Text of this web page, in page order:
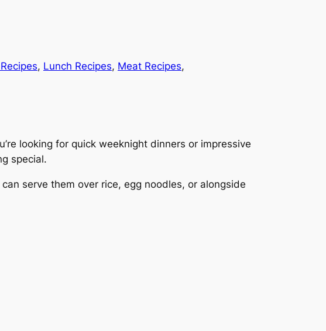
, Lunch Recipes, Meat Recipes
looking for quick weeknight dinners or impressive
special.
serve them over rice, egg noodles, or alongside